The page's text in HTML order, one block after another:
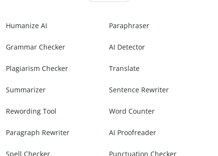
Humanize AI Paraphraser
Grammar Checker AI Detector
Plagiarism Checker Translate
Summarizer Sentence Rewriter
Rewording Tool Word Counter
Paragraph Rewriter AI Proofreader
Spell Checker Punctuation Checker